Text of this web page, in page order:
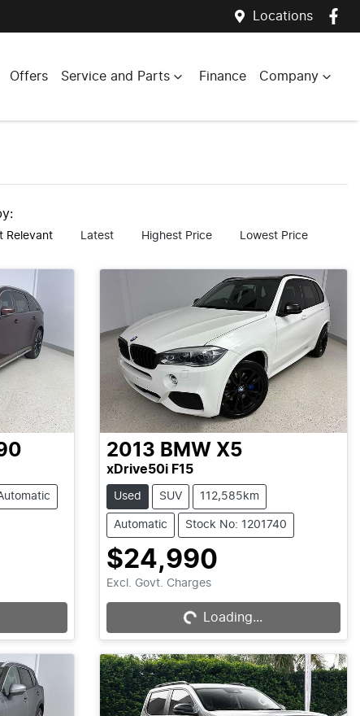
Locations
Offers Service and Parts Finance Company
Relevant Latest Highest Price Lowest Price
2013 BMW X5
xDrive50i F15
Used SUV 112,585km
Automatic Stock No: 1201740
$24,990
Excl. Govt. Charges
Loading...Loading...